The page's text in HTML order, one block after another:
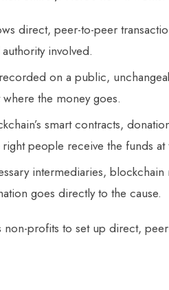
direct, peer-to-peer
involved.
on a public,
the money goes.
smart contracts,
people receive the funds at
intermediaries, blockchain
goes directly to the cause.
profits to set up direct,